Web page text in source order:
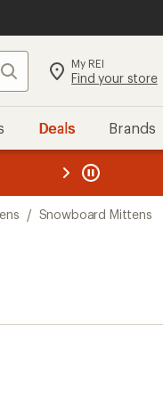
Search My REI
Find your store
Deals Brands
REI
/ Snowboard Mittens